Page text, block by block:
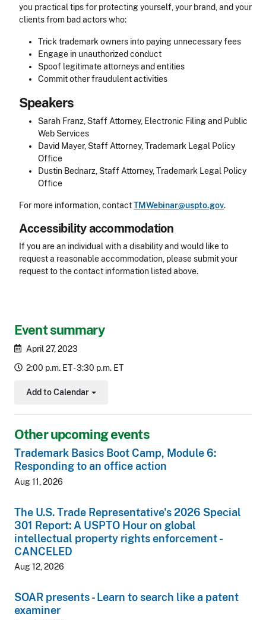
Event summary
April 27, 2023
2:00 p.m. ET - 3:30 p.m. ET
Add to Calendar
Toggle Dropdown
Other upcoming events
Trademark Basics Boot Camp, Module 6:
Responding to an office action
Aug 11, 2026
The U.S. Trade Representative's 2026 Special
301 Report: A USPTO Hour on global
intellectual property rights enforcement -
CANCELED
Aug 12, 2026
SOAR presents - Learn to search like a patent
examiner
you practical tips for protecting yourself, your brand, and your
clients from bad actors who:
Trick trademark owners into paying unnecessary fees
Engage in unauthorized conduct
Spoof legitimate attorneys and entities
Commit other fraudulent activities
Speakers
Sarah Franz, Staff Attorney, Electronic Filing and Public
Web Services
David Mayer, Staff Attorney, Trademark Legal Policy
Office
Dustin Bednarz, Staff Attorney, Trademark Legal Policy
Office
For more information, contactTMWebinar@uspto.gov.
Accessibility accommodation
Accessibility
If you are an individual with a disability and would like to
request a reasonable accommodation, please submit your
request to the contact information listed above.